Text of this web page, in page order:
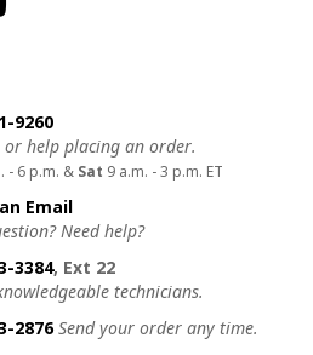
us9260
or help placing an order.
- 6 p.m. & Sat 9 a.m. - 3 p.m. ET
Email
Need help?
3384, Ext 22
technicians.
2876 Send your order any time.